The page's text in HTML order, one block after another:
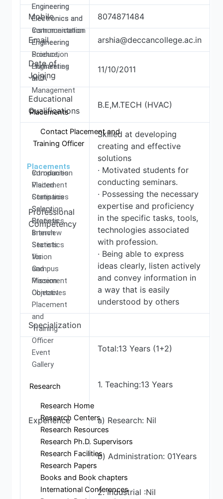
Engineering
Electronics and
Communication
Engineering
Production
Engineering
MCA
Engineering
Electronics and
Instrumentation
Engineering
Science,
Humanities
and
Management
Placements
Contact Placement and
Training Officer
Placements
Introduction
Placement
Statistics
Salary
Statistics
Branch
Statistics
Vision
and
Mission
Objectives
Companies
Visited
Companies
Selection
Process
Interview
Secrets
for
Campus
Placement
Contact
Placement
and
Training
Officer
Event
Gallery
Research
Research Home
Research Centers
Research Resources
Research Ph.D. Supervisors
Research Facilities
Research Papers
Books and Book chapters
International Conferences
Mobile 8074871484
Email arshia@deccancollege.ac.in
Date of
Joining
11/10/2011
Educational
Qualifications
B.E,M.TECH (HVAC)
Professional
Competency
Skilled at developing
creating and effective
solutions
· Motivated students for
conducting seminars.
· Possessing the necessary
expertise and proficiency
in the specific tasks, tools,
technologies associated
with profession.
· Being able to express
ideas clearly, listen actively
and convey information in
a way that is easily
understood by others
Specialization
Experience
Total:13 Years (1+2)
1. Teaching:13 Years
a) Research: Nil
b) Administration: 01Years
2. Industrial :Nil